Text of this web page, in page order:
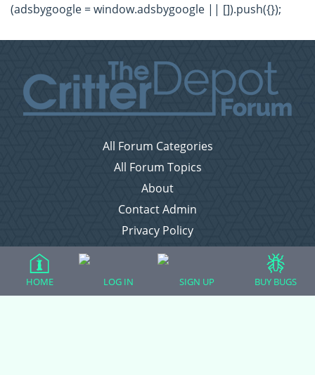
(adsbygoogle = window.adsbygoogle || []).push({});
All Forum Categories
All Forum Topics
About
Contact Admin
Privacy Policy
HOME LOG IN SIGN UP BUY BUGS